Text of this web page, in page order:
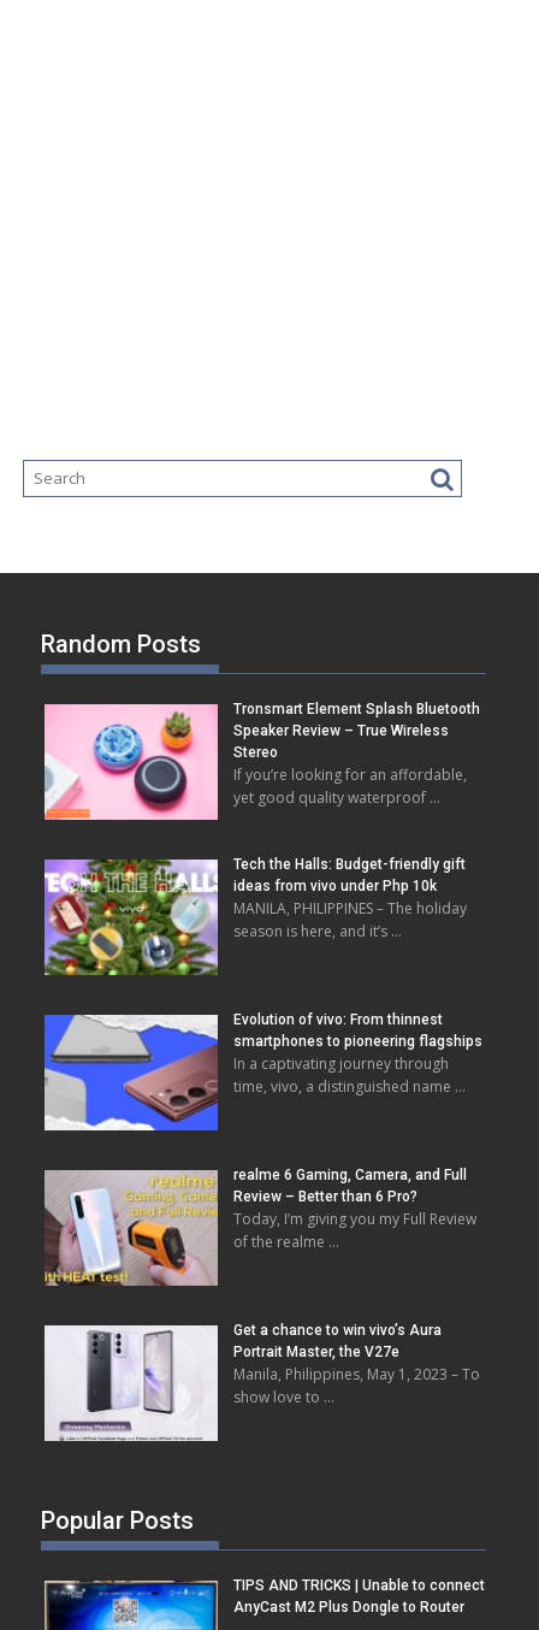
Random Posts
Tronsmart Element Splash Bluetooth
Speaker Review – True Wireless
Stereo
If you’re looking for an affordable,
yet good quality waterproof …
Tech the Halls: ‬‬⁠‍⁠‬‬‍‬‌‬‬Budget-friendly gift
ideas from vivo under Php 10k
MANILA, PHILIPPINES – The holiday
season is here, and it’s …
Evolution of vivo: From thinnest
smartphones to pioneering flagships
In a captivating journey through
time, vivo, a distinguished name …
realme 6 Gaming, Camera, and Full
Review – Better than 6 Pro?
Today, I’m giving you my Full Review
of the realme …
Get a chance to win vivo’s Aura
Portrait Master, the V27e
Manila, Philippines, May 1, 2023 – To
show love to …
Popular Posts
TIPS AND TRICKS | Unable to connect
AnyCast M2 Plus Dongle to Router